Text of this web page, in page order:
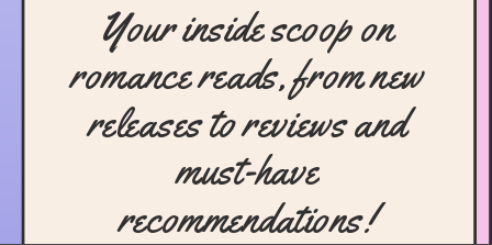
Your inside scoop on
romance reads, from new
releases to reviews and
must-have
recommendations!